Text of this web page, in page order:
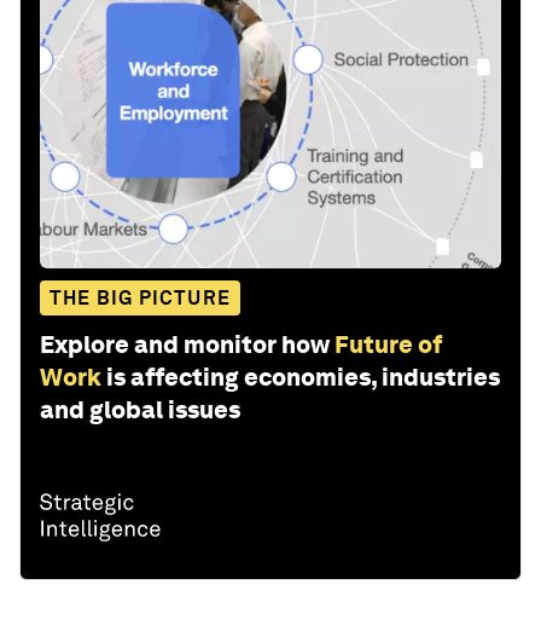
THE BIG PICTURE
Explore and monitor how Future of
Work is affecting economies, industries
and global issues